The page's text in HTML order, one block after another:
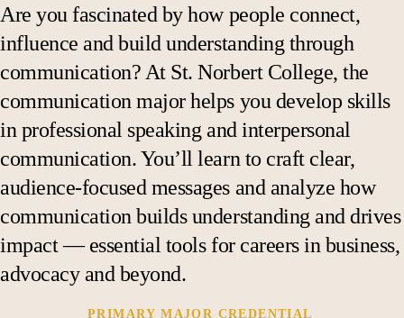
Academic calendar
Are you fascinated by how people connect,
influence and build understanding through
communication? At St. Norbert College, the
communication major helps you develop skills
in professional speaking and interpersonal
communication. You’ll learn to craft clear,
audience-focused messages and analyze how
communication builds understanding and drives
impact — essential tools for careers in business,
advocacy and beyond.
PRIMARY MAJOR CREDENTIAL